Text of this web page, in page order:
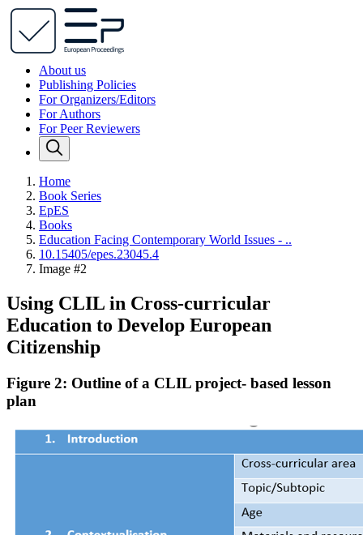
About us
Publishing Policies
For Organizers/Editors
For Authors
For Peer Reviewers
Home
Book Series
EpES
Books
Education Facing Contemporary World Issues - ..
10.15405/epes.23045.4
Image #2
Using CLIL in Cross-curricular
Education to Develop European
Citizenship
Figure 2: Outline of a CLIL project- based lesson
plan